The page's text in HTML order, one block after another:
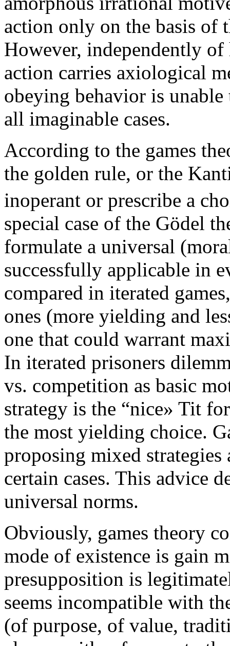
action only on the basis of
However, independently
action carries axiological
obeying behavior is
all imaginable cases.
According to the games
the golden rule, or the
inoperant or prescribe a
special case of the Gödel
formulate a universal
successfully applicable in
compared in iterated
ones (more yielding and
one that could warrant
In iterated prisoners
vs. competition as basic
strategy is the “nice» Tit
the most yielding choice.
proposing mixed
certain cases. This advice
universal norms.
Obviously, games theory
mode of existence is gain
presupposition is
seems incompatible with
(of purpose, of value,